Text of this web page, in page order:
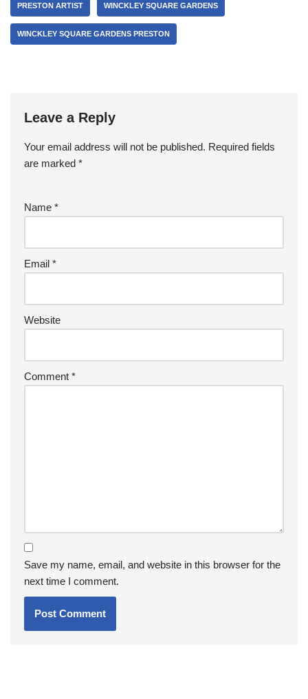
PRESTON ARTIST WINCKLEY SQUARE GARDENS
WINCKLEY SQUARE GARDENS PRESTON
Leave a Reply
Your email address will not be published. Required fields
are marked *
Name *
Email *
Website
Comment *
Save my name, email, and website in this browser for the
next time I comment.